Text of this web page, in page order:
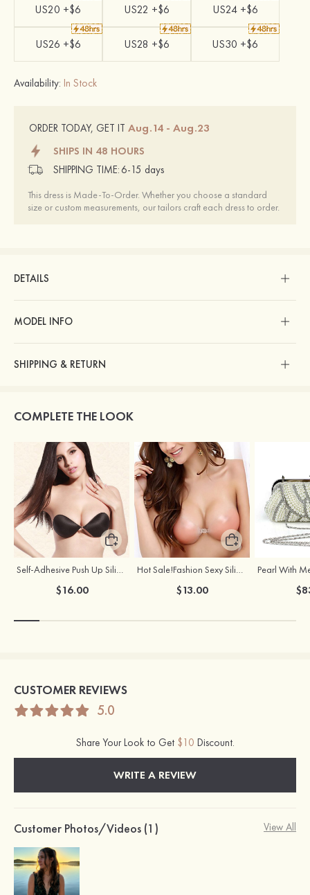
US20 +$6 US22 +$6 US24 +$6
US26 +$6 US28 +$6 US30 +$6
Availability: In Stock
ORDER TODAY, GET IT Aug.14 - Aug.23
SHIPS IN 48 HOURS
SHIPPING TIME: 6-15 days
This dress is Made-To-Order. Whether you choose a standard
size or custom measurements, our tailors craft each dress to order.
DETAILS
MODEL INFO
SHIPPING & RETURN
COMPLETE THE LOOK
Self-Adhesive Push Up Silicone Front Closure Strapless Invisible Bra
$16.00
Hot Sale!Fashion Sexy Silicone 3/4 Cup Push Up Backless Front Closure Bra
$13.00
CUSTOMER REVIEWS
5.0
Share Your Look to Get $10 Discount.
WRITE A REVIEW
Customer Photos/Videos (1) View All